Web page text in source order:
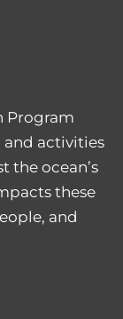
Program
activities
the ocean’s
these
and